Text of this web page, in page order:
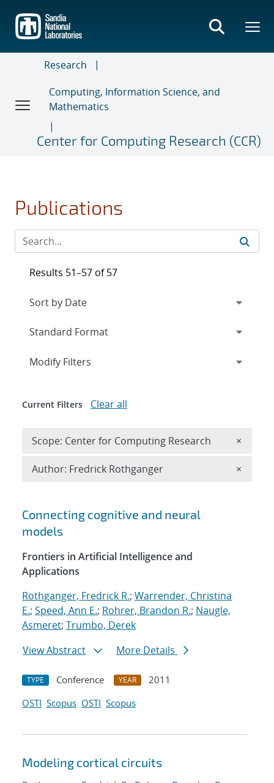
main
content
Research
Computing, Information Science, and
Mathematics
Center for Computing Research (CCR)
Publications
Search results
Connecting cognitive and neural
models
Frontiers in Artificial Intelligence and
Applications
Rothganger, Fredrick R.; Warrender, Christina
E.; Speed, Ann E.; Rohrer, Brandon R.; Naugle,
Asmeret; Trumbo, Derek
View Abstract
More Details
TYPE Conference YEAR
2011
OSTI Scopus OSTI Scopus
Modeling cortical circuits
Results 51–57 of 57
Expand
Modify Filters
Current Filters Clear all
Scope: Center for Computing Research ×
Author: Fredrick Rothganger ×